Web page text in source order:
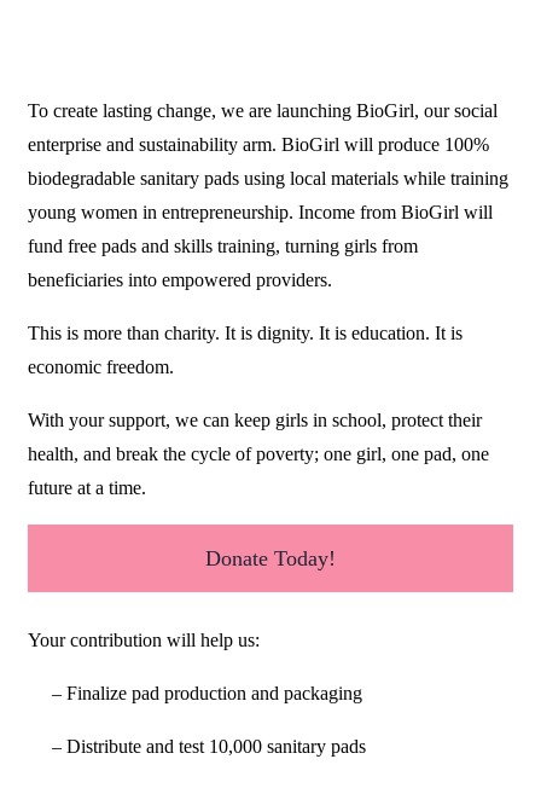
To create lasting change, we are launching BioGirl, our social
enterprise and sustainability arm. BioGirl will produce 100%
biodegradable sanitary pads using local materials while training
young women in entrepreneurship. Income from BioGirl will
fund free pads and skills training, turning girls from
beneficiaries into empowered providers.
This is more than charity. It is dignity. It is education. It is
economic freedom.
With your support, we can keep girls in school, protect their
health, and break the cycle of poverty; one girl, one pad, one
future at a time.
Donate Today!
Your contribution will help us:
– Finalize pad production and packaging
– Distribute and test 10,000 sanitary pads